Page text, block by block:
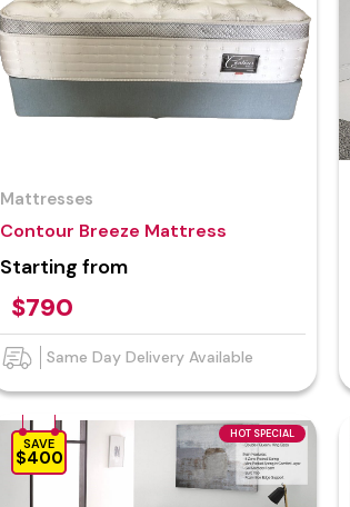
Mattresses
Contour Breeze Mattress
Starting from
$790
Same Day Delivery Available
HOT SPECIAL
SAVE
$400